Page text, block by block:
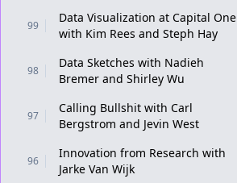
99
Data Visualization at Capital One
with Kim Rees and Steph Hay
98
Data Sketches with Nadieh
Bremer and Shirley Wu
97
Calling Bullshit with Carl
Bergstrom and Jevin West
96
Innovation from Research with
Jarke Van Wijk